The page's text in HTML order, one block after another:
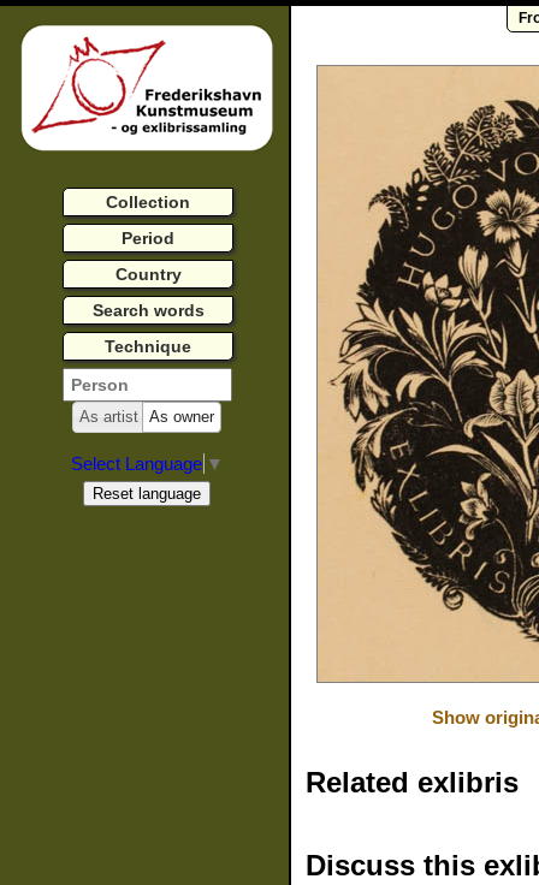
Show
Related exlibris
Discuss this
Collection
Period
Country
Search words
Technique
As artist As owner
Select Language ▼